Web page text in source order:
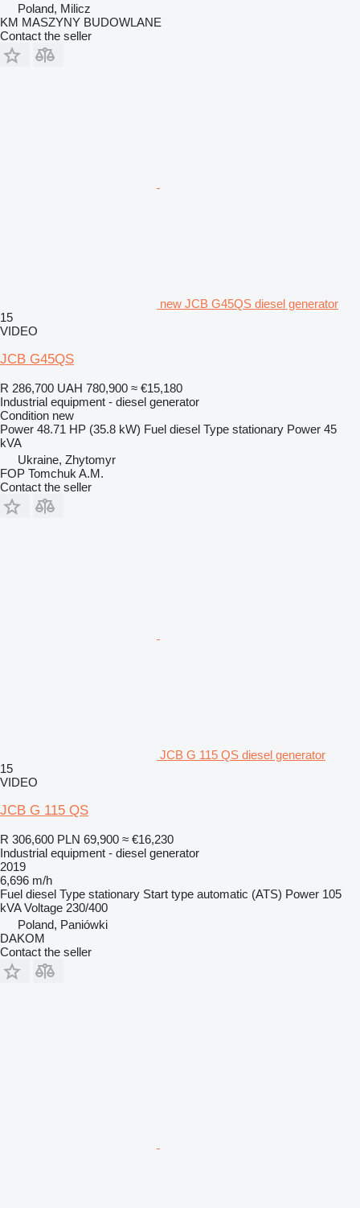
Poland, Milicz
KM MASZYNY BUDOWLANE
Contact the seller
new JCB G45QS diesel generator
15
VIDEO
JCB G45QS
R 286,700 UAH 780,900 ≈ €15,180
Industrial equipment - diesel generator
Condition new
Power 48.71 HP (35.8 kW) Fuel diesel Type stationary Power 45
kVA
Ukraine, Zhytomyr
FOP Tomchuk A.M.
Contact the seller
JCB G 115 QS diesel generator
15
VIDEO
JCB G 115 QS
R 306,600 PLN 69,900 ≈ €16,230
Industrial equipment - diesel generator
2019
6,696 m/h
Fuel diesel Type stationary Start type automatic (ATS) Power 105
kVA Voltage 230/400
Poland, Paniówki
DAKOM
Contact the seller